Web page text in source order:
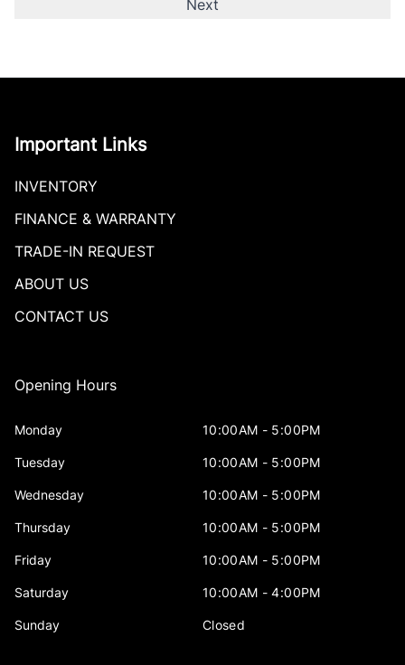
Important Links
INVENTORY
FINANCE & WARRANTY
TRADE-IN REQUEST
ABOUT US
CONTACT US
Opening Hours
Monday 10:00AM - 5:00PM
Tuesday 10:00AM - 5:00PM
Wednesday 10:00AM - 5:00PM
Thursday 10:00AM - 5:00PM
Friday 10:00AM - 5:00PM
Saturday 10:00AM - 4:00PM
Sunday Closed